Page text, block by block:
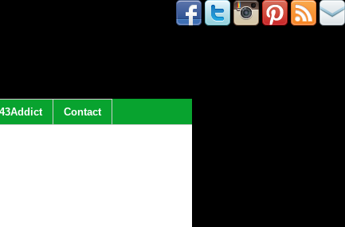
43Addict Contact